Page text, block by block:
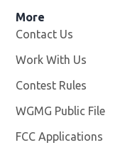
More
Contact Us
Work With Us
Contest Rules
WGMG Public File
FCC Applications